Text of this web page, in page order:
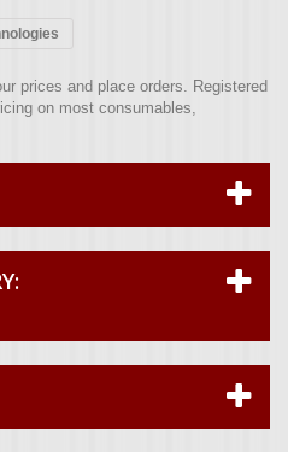
prices and place orders. Registered
on most consumables,